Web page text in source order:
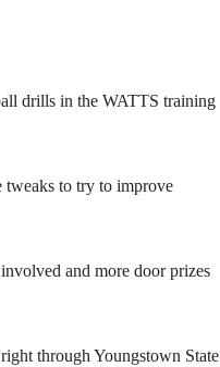
drills in the WATTS training
tweaks to try to improve
and more door prizes
through Youngstown State